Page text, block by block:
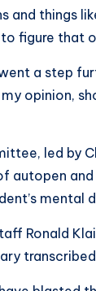
and things
figure that
a step
opinion,
led by
autopen
mental
Ronald